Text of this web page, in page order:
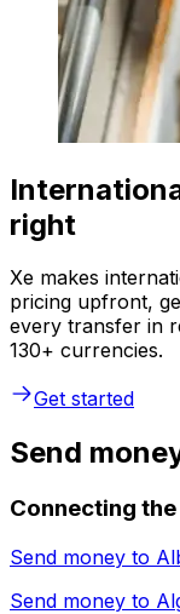
right
Xe makes
pricing upfront,
every transfer in
130+ currencies.
Get started
Send
Connecting
Send money to
Send money to